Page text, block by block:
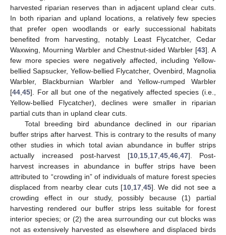
harvested riparian reserves than in adjacent upland clear cuts.
In both riparian and upland locations, a relatively few species
that prefer open woodlands or early successional habitats
benefited from harvesting, notably Least Flycatcher, Cedar
Waxwing, Mourning Warbler and Chestnut-sided Warbler [43]. A
few more species were negatively affected, including Yellow-
bellied Sapsucker, Yellow-bellied Flycatcher, Ovenbird, Magnolia
Warbler, Blackburnian Warbler and Yellow-rumped Warbler
[44 45]. For all but one of the negatively affected species (i.e.,
Yellow-bellied Flycatcher), declines were smaller in riparian
partial cuts than in upland clear cuts.
Total breeding bird abundance declined in our riparian
buffer strips after harvest. This is contrary to the results of many
other studies in which total avian abundance in buffer strips
actually increased post-harvest [10, 15, 17, 45, 46, 47]. Post-
harvest increases in abundance in buffer strips have been
attributed to “crowding in” of individuals of mature forest species
displaced from nearby clear cuts [10, 17, 45]. We did not see a
crowding effect in our study, possibly because (1) partial
harvesting rendered our buffer strips less suitable for forest
interior species; or (2) the area surrounding our cut blocks was
not as extensively harvested as elsewhere and displaced birds